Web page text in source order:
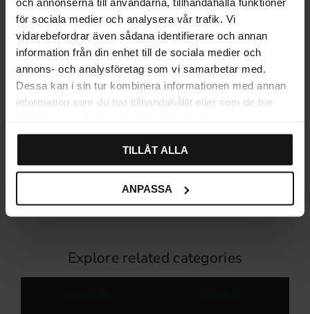
för sociala medier och analysera vår trafik. Vi
vidarebefordrar även sådana identifierare och annan
information från din enhet till de sociala medier och
annons- och analysföretag som vi samarbetar med.
Dessa kan i sin tur kombinera informationen med annan
information som du har tillhandahållit eller som de har
TILLÅT ALLA
ANPASSA
Wall Hook Brass French Lily
Rating: (1)5.0 out of 5 stars
Add to favorites
Explore related categories